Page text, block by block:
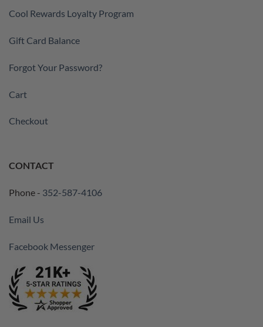
Cool Rewards Loyalty Program
Gift Card Balance
Forgot Your Password?
Cart
Checkout
CONTACT
Phone - 352-587-4106
Email Us
Facebook Messenger